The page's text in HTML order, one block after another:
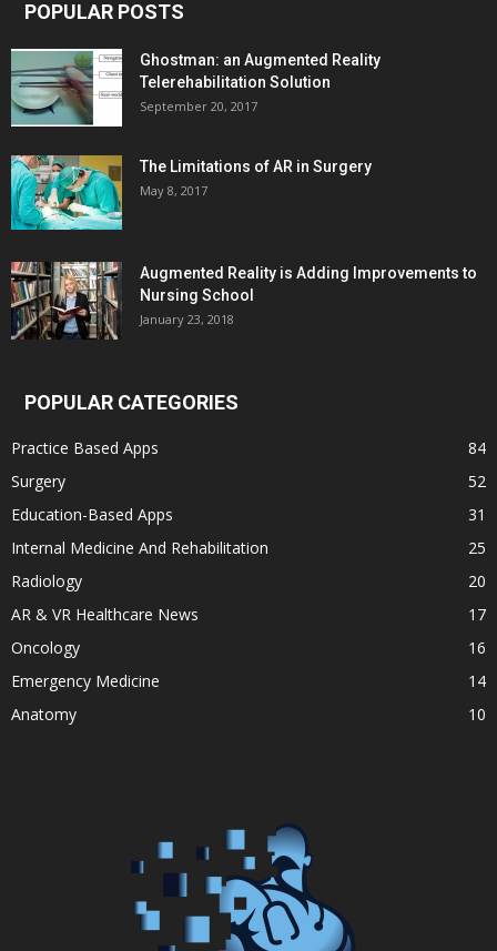
POPULAR POSTS
Ghostman: an Augmented Reality
Telerehabilitation Solution
September 20, 2017
The Limitations of AR in Surgery
May 8, 2017
Augmented Reality is Adding Improvements to
Nursing School
January 23, 2018
POPULAR CATEGORIES
Practice Based Apps
84
Surgery
52
Education-Based Apps
31
Internal Medicine And Rehabilitation
25
Radiology
20
AR & VR Healthcare News
17
Oncology
16
Emergency Medicine
14
Anatomy
10